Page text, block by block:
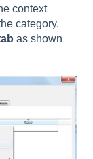
context
category.
as shown